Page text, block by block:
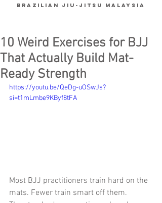
Brazilian Jiu-Jitsu Malaysia
10 Weird Exercises for BJJ
That Actually Build Mat-
Ready Strength
https://youtu.be/QeDg-uOSwJs?
si=t1mLmbe9KByf8tFA
Most BJJ practitioners train hard on the
mats. Fewer train smart off them.